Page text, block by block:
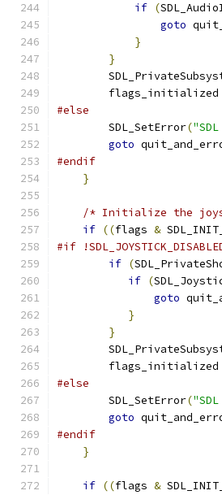
if (
goto
}
}
        flags_initialized
#else
        SDL_SetError
(
goto
#endif
}
/* Initialize the
if ((flags &
#if
if (
if (
goto
}
}
        flags_initialized
#else
        SDL_SetError
(
goto
#endif
}
if ((flags &